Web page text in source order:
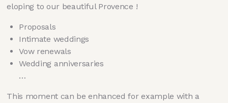
eloping to our beautiful Provence !
Proposals
Intimate weddings
Vow renewals
Wedding anniversaries
…
This moment can be enhanced for example with a